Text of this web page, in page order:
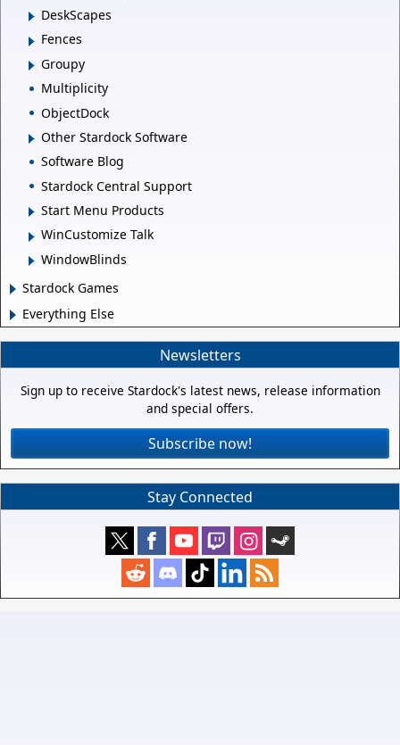
DeskScapes
Fences
Groupy
Multiplicity
ObjectDock
Other Stardock Software
Software Blog
Stardock Central Support
Start Menu Products
WinCustomize Talk
WindowBlinds
Stardock Games
Everything Else
Newsletters
Sign up to receive Stardock's latest news, release information
and special offers.
Subscribe now!
Stay Connected